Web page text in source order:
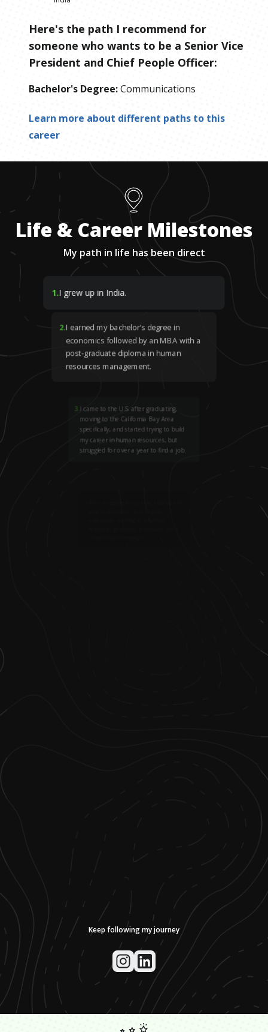
Here's the path I recommend for
someone who wants to be a Senior Vice
President and Chief People Officer:
Bachelor's Degree:Communications
Learn more about different paths to this
career
Life & Career Milestones
My path in life has been direct
1.I grew up in India.
2.I earned my bachelor’s degree in
economics followed by an MBA with a
post-graduate diploma in human
resources management.
3.I came to the U.S. after graduating,
moving to the California Bay Area
specifically, and started trying to build
my career in human resources, but
struggled for over a year to find a job.
Keep following my journey